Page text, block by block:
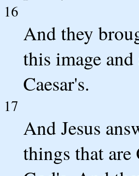
16
And they
this image
Caesar's.
17
And Jesus
things that are